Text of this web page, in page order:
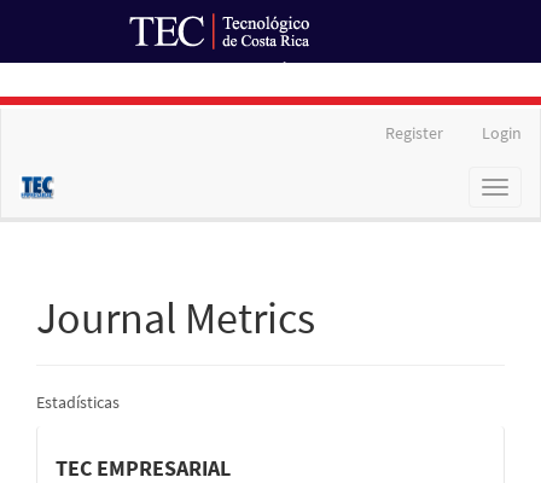
Content
Register Login
Toggle
Journal Metrics
Estadísticas
informacion
TEC EMPRESARIAL